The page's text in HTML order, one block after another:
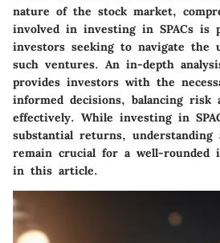
nature of the stock market,
involved in investing in SPACs is
investors seeking to navigate the
such ventures. An in-depth
provides investors with the
informed decisions, balancing risk
effectively. While investing in
substantial returns,
remain crucial for a well-rounded
in this article.